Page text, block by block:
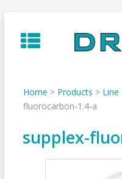
to
content
Home > Products > Line
fluorocarbon-1.4-a
supplex-